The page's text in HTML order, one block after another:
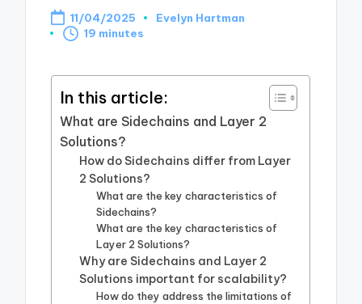
11/04/2025
Posted
Evelyn Hartman
19 minutes
In this article:
What are Sidechains and Layer 2
Solutions?
How do Sidechains differ from Layer
2 Solutions?
What are the key characteristics of
Sidechains?
What are the key characteristics of
Layer 2 Solutions?
Why are Sidechains and Layer 2
Solutions important for scalability?
How do they address the limitations of